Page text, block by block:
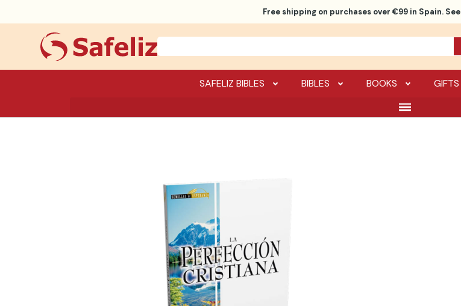
Free shipping on purchases over €99 in Spain. See
SAFELIZ BIBLES BIBLES BOOKS GIFTS